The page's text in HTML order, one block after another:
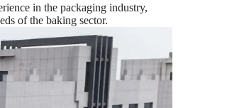
in the packaging industry,
of the baking sector.